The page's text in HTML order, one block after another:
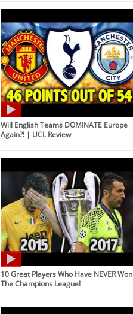
Will English Teams DOMINATE Europe
Again?! | UCL Review
10 Great Players Who Have NEVER Won
The Champions League!